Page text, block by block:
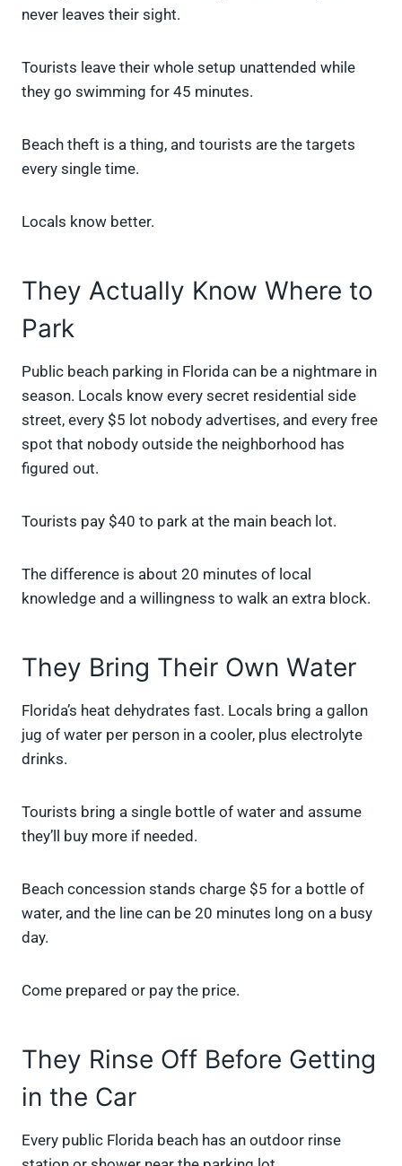
never leaves their sight.
Tourists leave their whole setup unattended while
they go swimming for 45 minutes.
Beach theft is a thing, and tourists are the targets
every single time.
Locals know better.
They Actually Know Where to
Park
Public beach parking in Florida can be a nightmare in
season. Locals know every secret residential side
street, every $5 lot nobody advertises, and every free
spot that nobody outside the neighborhood has
figured out.
Tourists pay $40 to park at the main beach lot.
The difference is about 20 minutes of local
knowledge and a willingness to walk an extra block.
They Bring Their Own Water
Florida’s heat dehydrates fast. Locals bring a gallon
jug of water per person in a cooler, plus electrolyte
drinks.
Tourists bring a single bottle of water and assume
they’ll buy more if needed.
Beach concession stands charge $5 for a bottle of
water, and the line can be 20 minutes long on a busy
day.
Come prepared or pay the price.
They Rinse Off Before Getting
in the Car
Every public Florida beach has an outdoor rinse